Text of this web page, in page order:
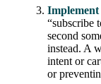
Implement
“subscribe
second
instead. A
intent or
or